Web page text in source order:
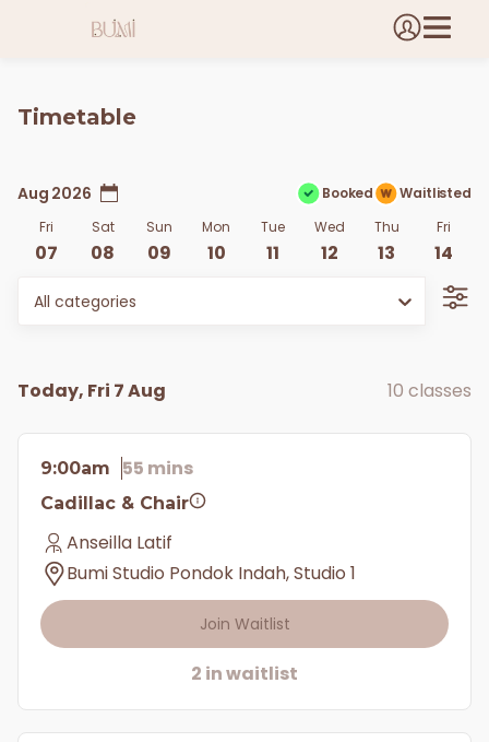
Timetable
Aug 2026 Booked
Waitlisted
Fri
07
Sat
08
Sun
09
Mon
10
Tue
11
Wed
12
Thu
13
Fri
14
All categories
Today, Fri 7 Aug 10 classes
9:00am 55 mins
Cadillac & Chair
Anseilla Latif
Bumi Studio Pondok Indah, Studio 1
Join Waitlist
2 in waitlist